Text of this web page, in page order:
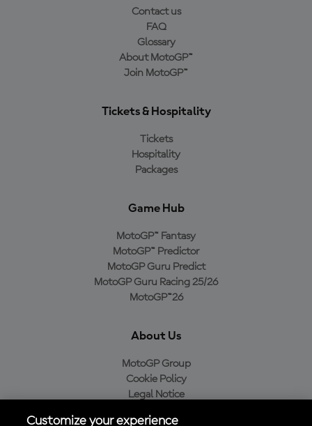
Contact us
FAQ
Glossary
About MotoGP™
Join MotoGP™
Tickets & Hospitality
Tickets
Hospitality
Packages
Game Hub
MotoGP™ Fantasy
MotoGP™ Predictor
MotoGP Guru Predict
MotoGP Guru Racing 25/26
MotoGP™26
About Us
MotoGP Group
Cookie Policy
Legal Notice
Customize your experience